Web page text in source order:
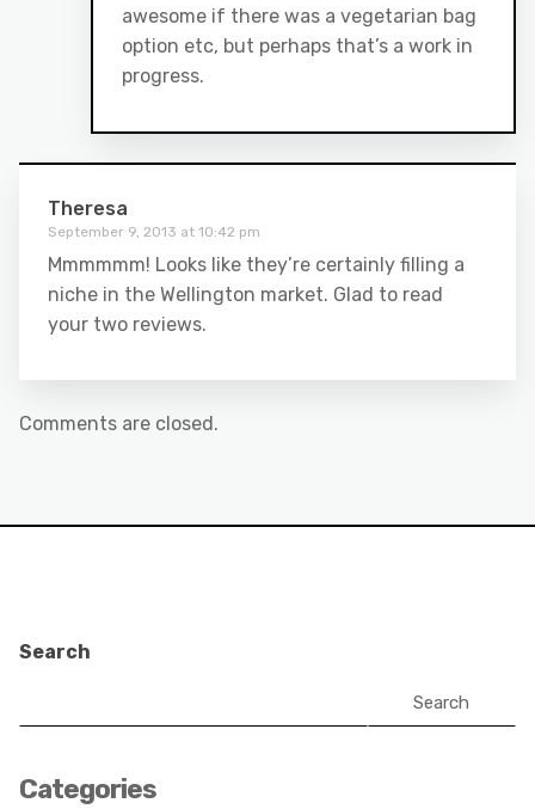
awesome if there was a vegetarian bag
option etc, but perhaps that’s a work in
progress.
Theresa
September 9, 2013 at 10:42 pm
Mmmmmm! Looks like they’re certainly filling a
niche in the Wellington market. Glad to read
your two reviews.
Comments are closed.
Search
Search
Categories